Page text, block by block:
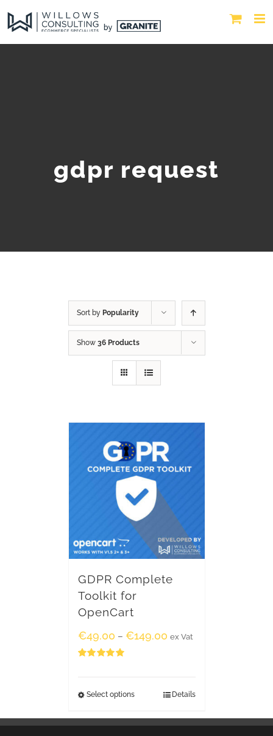
gdpr request
Sort by Popularity
Show 36 Products
GDPR Complete
Toolkit for
OpenCart
€49.00 – €149.00 ex Vat
Select options Details